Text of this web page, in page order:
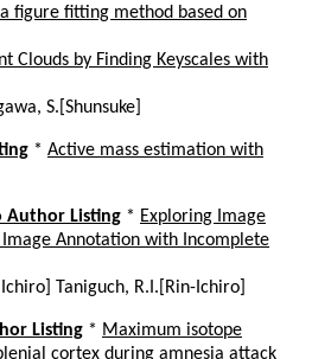
figure fitting method based on
Clouds by Finding Keyscales with
S.[Shunsuke]
* Active mass estimation with
Author Listing * Exploring Image
Annotation with Incomplete
Taniguch, R.I.[Rin-Ichiro]
Listing * Maximum isotope
cortex during amnesia attack